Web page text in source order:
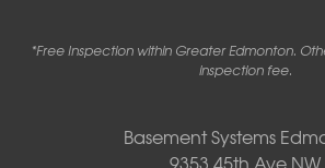
*Free Inspection within Greater Edmonton.
inspection fee.
Basement Systems